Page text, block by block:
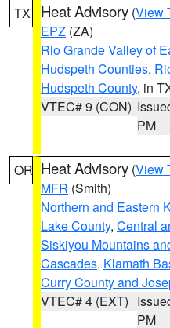
TX Heat Advisory (View
EPZ (ZA)
Rio Grande Valley of
Hudspeth Counties,
Hudspeth County, in
VTEC# 9 (CON)
PM
OR Heat Advisory (View
MFR (Smith)
Northern and Eastern
Lake County, Central
Siskiyou Mountains
Cascades, Klamath
Curry County and
VTEC# 4 (EXT)
PM